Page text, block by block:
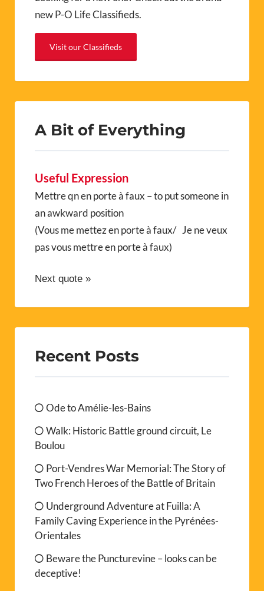
new P-O Life Classifieds.
Visit our Classifieds
A Bit of Everything
Useful Expression
Mettre qn en porte à faux – to put someone in
an awkward position
(Vous me mettez en porte à faux/ Je ne veux
pas vous mettre en porte à faux)
Next quote »
Recent Posts
Ode to Amélie-les-Bains
Walk: Historic Battle ground circuit, Le
Boulou
Port-Vendres War Memorial: The Story of
Two French Heroes of the Battle of Britain
Underground Adventure at Fuilla: A
Family Caving Experience in the Pyrénées-
Orientales
Beware the Puncturevine – looks can be
deceptive!